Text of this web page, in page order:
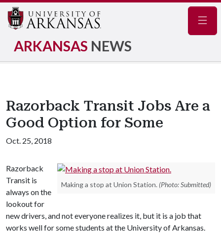
ARKANSAS NEWS
Razorback Transit Jobs Are a
Good Option for Some
Oct. 25, 2018
Making a stop at Union Station. (Photo: Submitted)
Razorback
Transit is
always on the
lookout for
new drivers, and not everyone realizes it, but it is a job that
works well for some students at the University of Arkansas.